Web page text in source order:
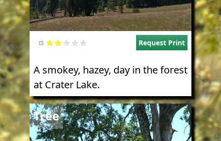
Request Print
A smokey, hazey, day in the forest
at Crater Lake.
Tree
Image